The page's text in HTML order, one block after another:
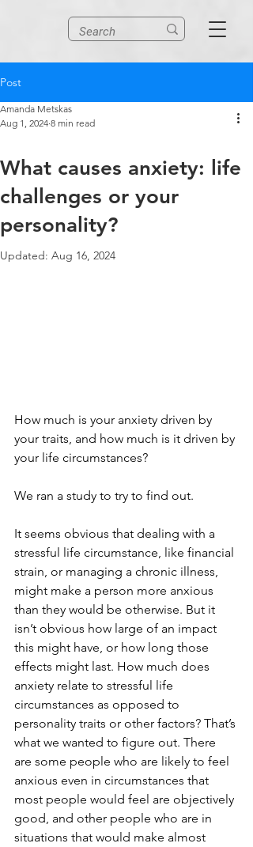
Post
What causes anxiety: life
challenges or your
personality?
Amanda Metskas
Aug 1, 2024 8 min read
Updated: Aug 16, 2024
How much is your anxiety driven by
your traits, and how much is it driven by
your life circumstances?
We ran a study to try to find out.
It seems obvious that dealing with a
stressful life circumstance, like financial
strain, or managing a chronic illness,
might make a person more anxious
than they would be otherwise. But it
isn’t obvious how large of an impact
this might have, or how long those
effects might last. How much does
anxiety relate to stressful life
circumstances as opposed to
personality traits or other factors? That’s
what we wanted to figure out. There
are some people who are likely to feel
anxious even in circumstances that
most people would feel are objectively
good, and other people who are in
situations that would make almost